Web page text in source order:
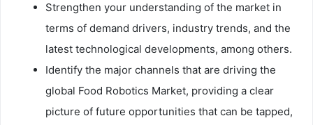
Strengthen your understanding of the market in
terms of demand drivers, industry trends, and the
latest technological developments, among others.
Identify the major channels that are driving the
global Food Robotics Market, providing a clear
picture of future opportunities that can be tapped,